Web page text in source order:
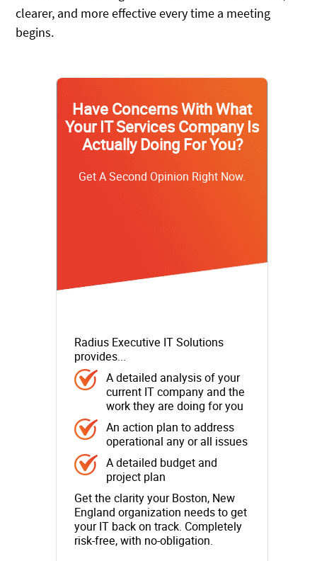
clearer, and more effective every time a meeting
begins.
Have Concerns With What
Your IT Services Company Is
Actually Doing For You?
Get A Second Opinion Right Now.
Radius Executive IT Solutions
provides...
A detailed analysis of your
current IT company and the
work they are doing for you
An action plan to address
operational any or all issues
A detailed budget and
project plan
Get the clarity your Boston, New
England organization needs to get
your IT back on track. Completely
risk-free, with no-obligation.